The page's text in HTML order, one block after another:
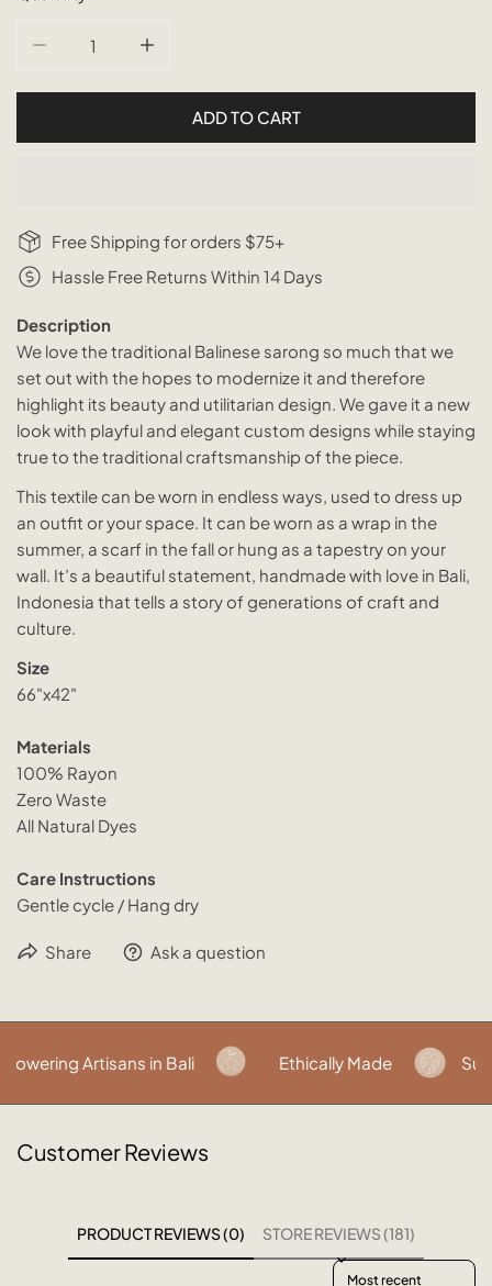
DECREASE QUANTITY FOR ABSTRACT TAPESTRY
ADD TO CART
Free Shipping for orders $75+
Hassle Free Returns Within 14 Days
Description
We love the traditional Balinese sarong so much that we
set out with the hopes to modernize it and therefore
highlight its beauty and utilitarian design. We gave it a new
look with playful and elegant custom designs while staying
true to the traditional craftsmanship of the piece.
This textile can be worn in endless ways, used to dress up
an outfit or your space. It can be worn as a wrap in the
summer, a scarf in the fall or hung as a tapestry on your
wall. It’s a beautiful statement, handmade with love in Bali,
Indonesia that tells a story of generations of craft and
culture.
Size
66"x42"
Materials
100% Rayon
Zero Waste
All Natural Dyes
Care Instructions
Gentle cycle / Hang dry
Share Ask a question
Artisans in Bali Ethically Made
Customer Reviews
PRODUCT REVIEWS (0) STORE REVIEWS (181)
Sort reviews by